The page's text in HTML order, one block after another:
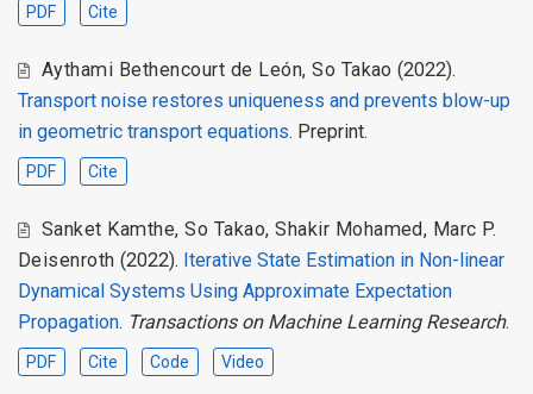
PDF Cite
Aythami Bethencourt de León,So Takao (2022).
Transport noise restores uniqueness and prevents blow-up
in geometric transport equations. Preprint.
PDF Cite
Sanket Kamthe,So Takao,Shakir Mohamed, Marc P.
Deisenroth (2022). Iterative State Estimation in Non-linear
Dynamical Systems Using Approximate Expectation
Propagation. Transactions on Machine Learning Research.
PDF Cite Code Video